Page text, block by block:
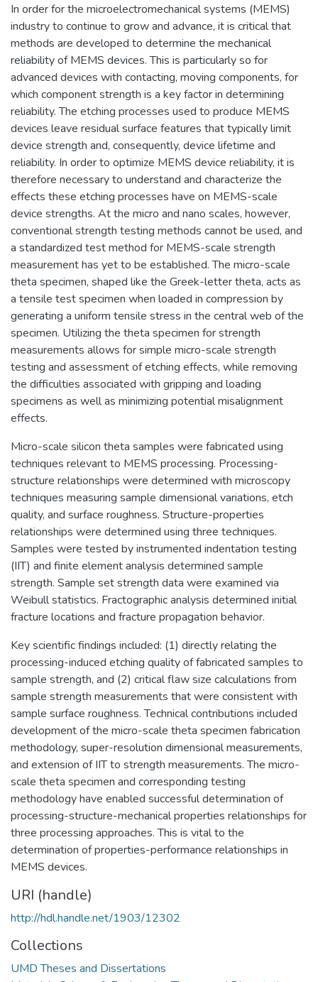
In order for the microelectromechanical systems (MEMS)
industry to continue to grow and advance, it is critical that
methods are developed to determine the mechanical
reliability of MEMS devices. This is particularly so for
advanced devices with contacting, moving components, for
which component strength is a key factor in determining
reliability. The etching processes used to produce MEMS
devices leave residual surface features that typically limit
device strength and, consequently, device lifetime and
reliability. In order to optimize MEMS device reliability, it is
therefore necessary to understand and characterize the
effects these etching processes have on MEMS-scale
device strengths. At the micro and nano scales, however,
conventional strength testing methods cannot be used, and
a standardized test method for MEMS-scale strength
measurement has yet to be established. The micro-scale
theta specimen, shaped like the Greek-letter theta, acts as
a tensile test specimen when loaded in compression by
generating a uniform tensile stress in the central web of the
specimen. Utilizing the theta specimen for strength
measurements allows for simple micro-scale strength
testing and assessment of etching effects, while removing
the difficulties associated with gripping and loading
specimens as well as minimizing potential misalignment
effects.
Micro-scale silicon theta samples were fabricated using
techniques relevant to MEMS processing. Processing-
structure relationships were determined with microscopy
techniques measuring sample dimensional variations, etch
quality, and surface roughness. Structure-properties
relationships were determined using three techniques.
Samples were tested by instrumented indentation testing
(IIT) and finite element analysis determined sample
strength. Sample set strength data were examined via
Weibull statistics. Fractographic analysis determined initial
fracture locations and fracture propagation behavior.
Key scientific findings included: (1) directly relating the
processing-induced etching quality of fabricated samples to
sample strength, and (2) critical flaw size calculations from
sample strength measurements that were consistent with
sample surface roughness. Technical contributions included
development of the micro-scale theta specimen fabrication
methodology, super-resolution dimensional measurements,
and extension of IIT to strength measurements. The micro-
scale theta specimen and corresponding testing
methodology have enabled successful determination of
processing-structure-mechanical properties relationships for
three processing approaches. This is vital to the
determination of properties-performance relationships in
MEMS devices.
URI (handle)
http://hdl.handle.net/1903/12302
Collections
UMD Theses and Dissertations